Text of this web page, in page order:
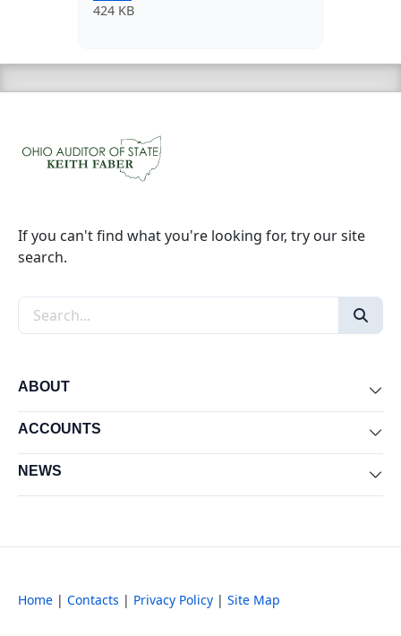
424 KB
If you can't find what you're looking for, try our site
search.
Search the site
ABOUT
ACCOUNTS
NEWS
Home | Contacts | Privacy Policy | Site Map